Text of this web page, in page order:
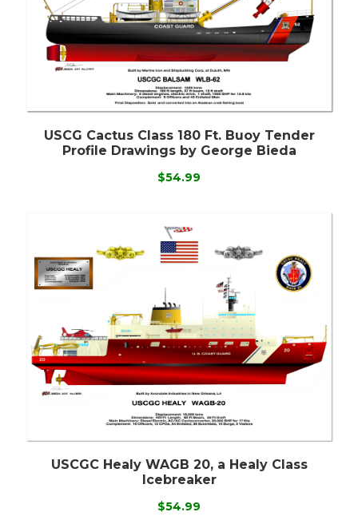
USCG Cactus Class 180 Ft. Buoy Tender
Profile Drawings by George Bieda
$54.99
USCGC Healy WAGB 20, a Healy Class
Icebreaker
$54.99